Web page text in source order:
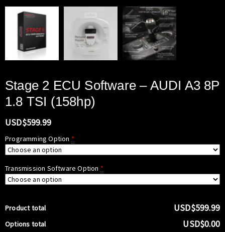
Stage 2 ECU Software – AUDI A3 8P
1.8 TSI (158hp)
USD$599.99
Programming Option *
Transmission Software Option *
Product total USD$599.99
Options total USD$0.00